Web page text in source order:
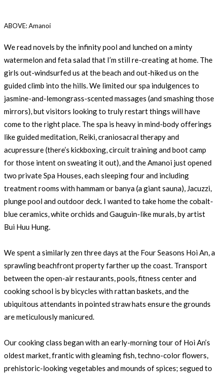
ABOVE: Amanoi
We read novels by the infinity pool and lunched on a minty
watermelon and feta salad that I’m still re-creating at home. The
girls out-windsurfed us at the beach and out-hiked us on the
guided climb into the hills. We limited our spa indulgences to
jasmine-and-lemongrass-scented massages (and smashing those
mirrors), but visitors looking to truly restart things will have
come to the right place. The spa is heavy in mind-body offerings
like guided meditation, Reiki, craniosacral therapy and
acupressure (there’s kickboxing, circuit training and boot camp
for those intent on sweating it out), and the Amanoi just opened
two private Spa Houses, each sleeping four and including
treatment rooms with hammam or banya (a giant sauna), Jacuzzi,
plunge pool and outdoor deck. I wanted to take home the cobalt-
blue ceramics, white orchids and Gauguin-like murals, by artist
Bui Huu Hung.
We spent a similarly zen three days at the Four Seasons Hoi An, a
sprawling beachfront property farther up the coast. Transport
between the open-air restaurants, pools, fitness center and
cooking school is by bicycles with rattan baskets, and the
ubiquitous attendants in pointed straw hats ensure the grounds
are meticulously manicured.
Our cooking class began with an early-morning tour of Hoi An’s
oldest market, frantic with gleaming fish, techno-color flowers,
prehistoric-looking vegetables and mounds of spices; segued to